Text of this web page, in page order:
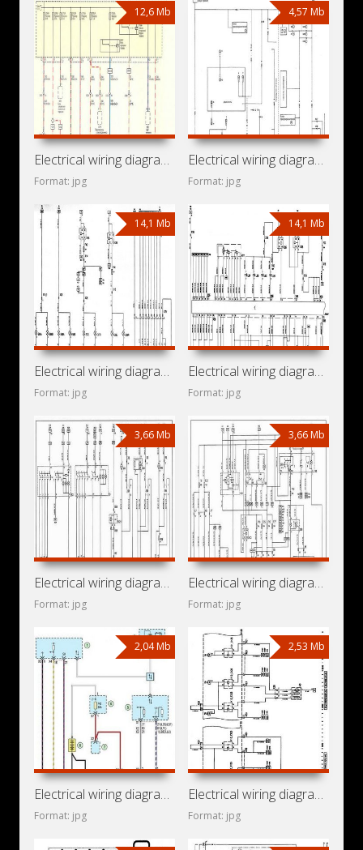
12,6 Mb
Electrical wiring diagrams for car Opel Insignia A (Opel
Format: jpg
4,57 Mb
Electrical wiring diagrams for car Opel Frontera A (Isuzu
Format: jpg
14,1 Mb
Electrical wiring diagrams for car Opel Vita C (Opel Vita
Format: jpg
14,1 Mb
Electrical wiring diagrams for car Opel Corsa C (Opel Corsa
Format: jpg
3,66 Mb
Electrical wiring diagrams for car Opel Vita B (Opel Vita
Format: jpg
3,66 Mb
Electrical wiring diagrams for car Opel Corsa B (Opel Corsa
Format: jpg
2,04 Mb
Electrical wiring diagrams for car Opel Astra J (Opel Astra
Format: jpg
2,53 Mb
Electrical wiring diagrams for car Opel Astra H (Opel Astra
Format: jpg